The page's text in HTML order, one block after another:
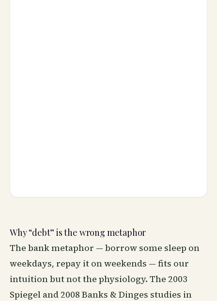
Why “debt” is the wrong metaphor
The bank metaphor — borrow some sleep on
weekdays, repay it on weekends — fits our
intuition but not the physiology. The 2003
Spiegel and 2008 Banks & Dinges studies in